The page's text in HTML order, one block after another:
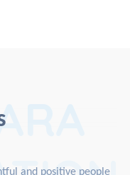
and positive people